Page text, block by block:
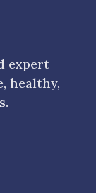
expert
healthy,